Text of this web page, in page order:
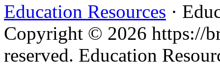
Education Resources ·
Copyright © 2026 https://
reserved. Education